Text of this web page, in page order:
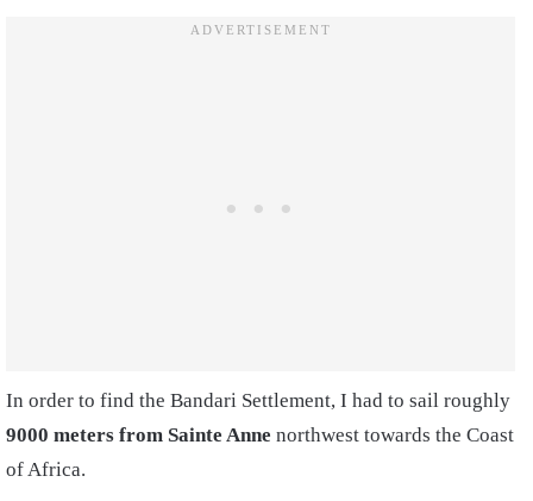
In order to find the Bandari Settlement, I had to sail roughly
9000 meters from Sainte Anne northwest towards the Coast
of Africa.